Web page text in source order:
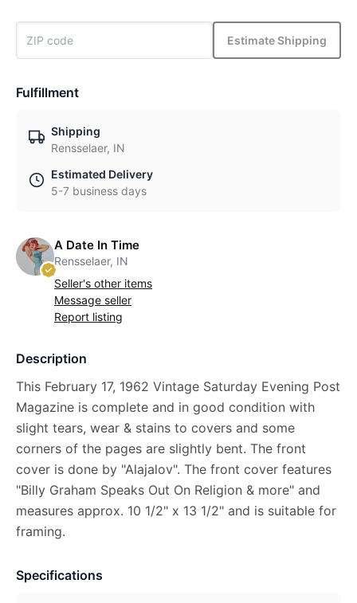
Estimate Shipping
Fulfillment
Shipping
Rensselaer, IN
Estimated Delivery
5-7 business days
A Date In Time
Rensselaer, IN
Seller's other items
Message seller
Report listing
Description
This February 17, 1962 Vintage Saturday Evening Post
Magazine is complete and in good condition with
slight tears, wear & stains to covers and some
corners of the pages are slightly bent. The front
cover is done by "Alajalov". The front cover features
"Billy Graham Speaks Out On Religion & more" and
measures approx. 10 1/2" x 13 1/2" and is suitable for
framing.
Specifications